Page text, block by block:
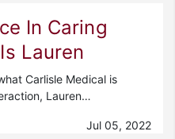
In Caring
Lauren
Carlisle Medical is
Lauren…
Jul 05, 2022